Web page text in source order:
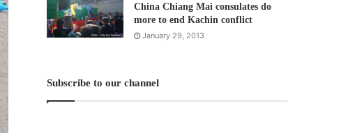
China Chiang Mai consulates do
more to end Kachin conflict
January 29, 2013
Subscribe to our channel